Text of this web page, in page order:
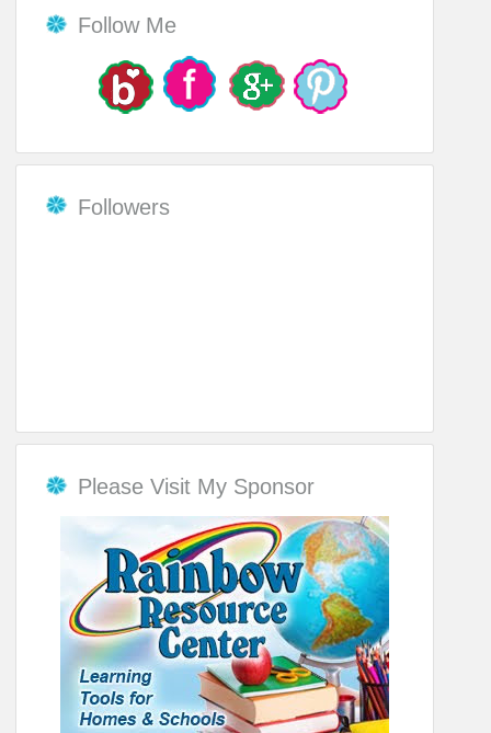
Follow Me
Followers
Please Visit My Sponsor